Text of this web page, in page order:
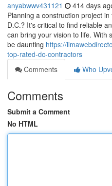
anyabwwv431121 414 days
Planning a construction project
D.C.? It's critical to find reliable
can bring your vision to life. With
be daunting https://
top-rated-dc-contractors
Comments
Who
Comments
Submit a Comment
No HTML